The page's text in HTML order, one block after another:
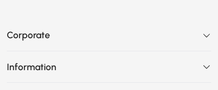
Corporate
Information